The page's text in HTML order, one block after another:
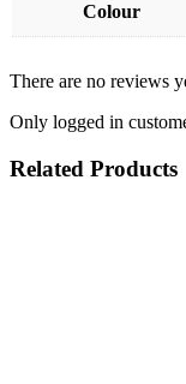
Colour
There are no reviews
Only logged in
Related Products